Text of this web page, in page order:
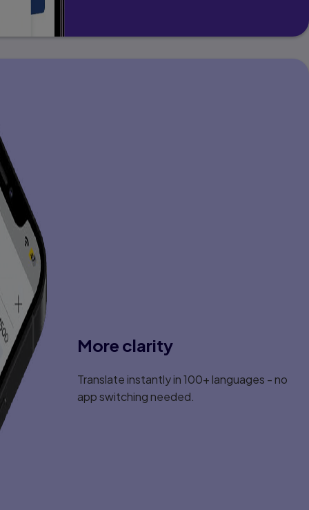
More clarity
Translate instantly in 100+ languages - no
app switching needed.